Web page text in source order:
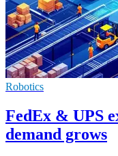
Robotics
FedEx & UPS
demand grows